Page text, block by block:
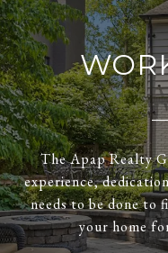
The Apap Realty
experience,
needs to be done to
your home